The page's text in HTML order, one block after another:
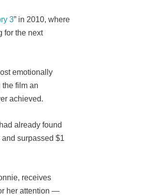
3” in 2010, where
for the next
emotionally
film an
achieved.
already found
surpassed $1
receives
her attention —